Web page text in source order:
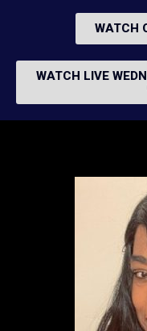
WATCH
WATCH LIVE